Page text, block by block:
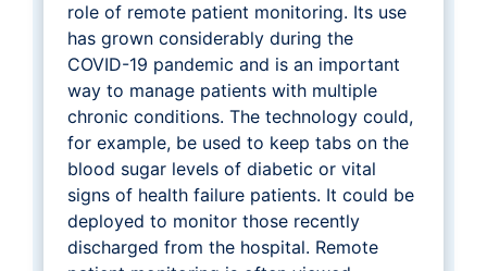
role of remote patient monitoring. Its use
has grown considerably during the
COVID-19 pandemic and is an important
way to manage patients with multiple
chronic conditions. The technology could,
for example, be used to keep tabs on the
blood sugar levels of diabetic or vital
signs of health failure patients. It could be
deployed to monitor those recently
discharged from the hospital. Remote